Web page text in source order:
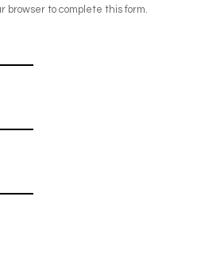
browser to complete this form.